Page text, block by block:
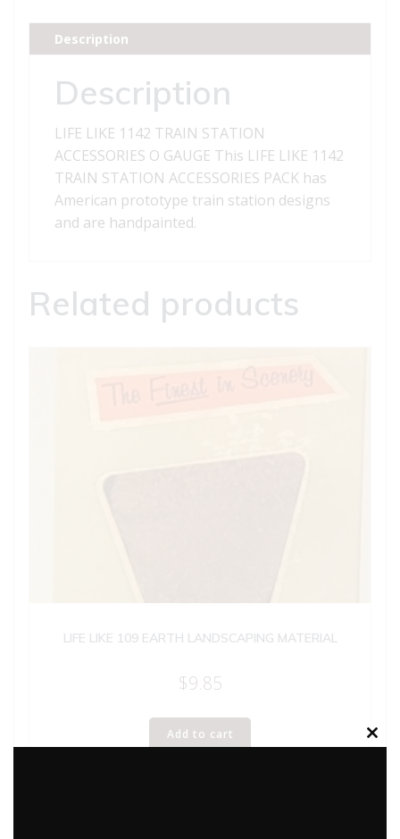
ACCESSORIES
O
quantity
Description
Description
LIFE LIKE 1142 TRAIN STATION
ACCESSORIES O GAUGE This LIFE LIKE 1142
TRAIN STATION ACCESSORIES PACK has
American prototype train station designs
and are handpainted.
Related products
LIFE LIKE 109 EARTH LANDSCAPING MATERIAL
$9.85
Add to cart
Close